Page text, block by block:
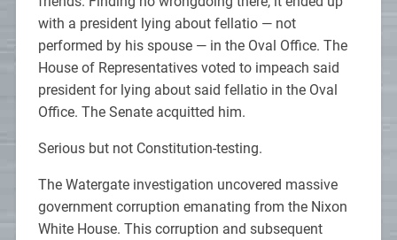
with a president lying about fellatio — not
performed by his spouse — in the Oval Office. The
House of Representatives voted to impeach said
president for lying about said fellatio in the Oval
Office. The Senate acquitted him.
Serious but not Constitution-testing.
The Watergate investigation uncovered massive
government corruption emanating from the Nixon
White House. This corruption and subsequent